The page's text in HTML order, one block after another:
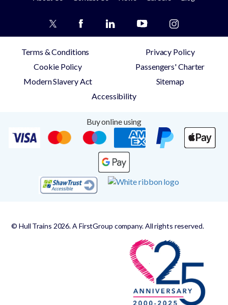
Terms & Conditions
Privacy Policy
Cookie Policy
Passengers' Charter
Modern Slavery Act
Sitemap
Accessibility
Buy online using
© Hull Trains 2026. A FirstGroup company. All rights reserved.